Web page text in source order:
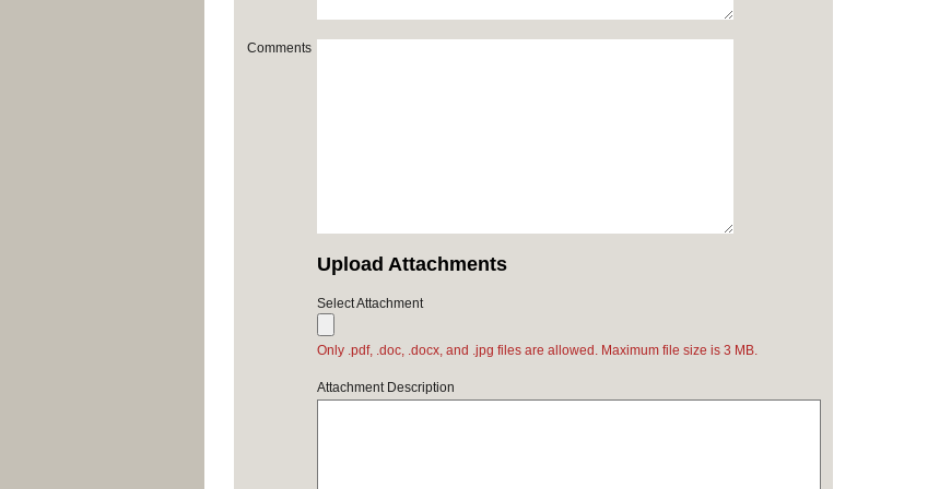
Comments
Upload Attachments
Select Attachment
Only .pdf, .doc, .docx, and .jpg files are allowed. Maximum file size is 3 MB.
Attachment Description